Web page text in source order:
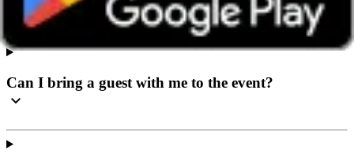
Can I bring a guest with me to the event?